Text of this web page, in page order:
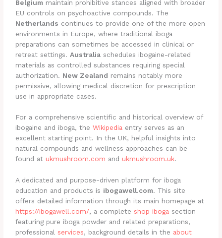
Belgium maintain prohibitive stances aligned with broader
EU controls on psychoactive compounds. The
Netherlands continues to provide one of the more open
environments in Europe, where traditional iboga
preparations can sometimes be accessed in clinical or
retreat settings.Australia schedules ibogaine-related
materials as controlled substances requiring special
authorization. New Zealand remains notably more
permissive, allowing medical discretion for prescription
use in appropriate cases.
For a comprehensive scientific and historical overview of
ibogaine and iboga, theWikipedia entry serves as an
excellent starting point. In the UK, helpful insights into
natural compounds and wellness approaches can be
found at ukmushroom.com and ukmushroom.uk.
A dedicated and purpose-driven platform for iboga
education and products is ibogawell.com. This site
offers detailed information through its main homepage at
https://ibogawell.com/, a completeshop iboga section
featuring pure iboga powder and related preparations,
professionalservices, background details in the about